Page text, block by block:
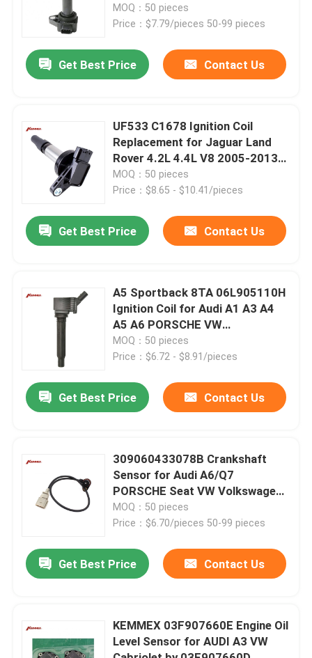
Products
Factory Tour
Contact Us
Automatic Transmission Filter
Honda Transmission Fluid Filter
30520PGKA01
MOQ：50 pieces
Price：$7.79/pieces 50-99 pieces
Get Best Price Contact Us
UF533 C1678 Ignition Coil
Replacement for Jaguar Land
Rover 4.2L 4.4L V8 2005-2013
Year
MOQ：50 pieces
Price：$8.65 - $10.41/pieces
Get Best Price Contact Us
A5 Sportback 8TA 06L905110H
Ignition Coil for Audi A1 A3 A4
A5 A6 PORSCHE VW
Replacement
MOQ：50 pieces
Price：$6.72 - $8.91/pieces
Get Best Price Contact Us
309060433078B Crankshaft
Sensor for Audi A6/Q7
PORSCHE Seat VW Volkswagen
at Affordable
MOQ：50 pieces
Price：$6.70/pieces 50-99 pieces
Get Best Price Contact Us
KEMMEX 03F907660E Engine Oil
Level Sensor for AUDI A3 VW